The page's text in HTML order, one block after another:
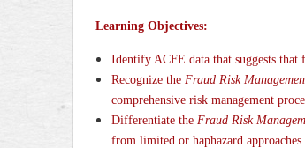
Learning Objectives:
Identify ACFE data that suggests
Recognize the Fraud Risk
comprehensive risk management
Differentiate the Fraud Risk
from limited or haphazard approaches.